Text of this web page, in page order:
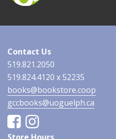
Contact Us
519.821.2050
519.824.4120 x 52235
books@bookstore.coop
gccbooks@uoguelph.ca
FacebookInstagram